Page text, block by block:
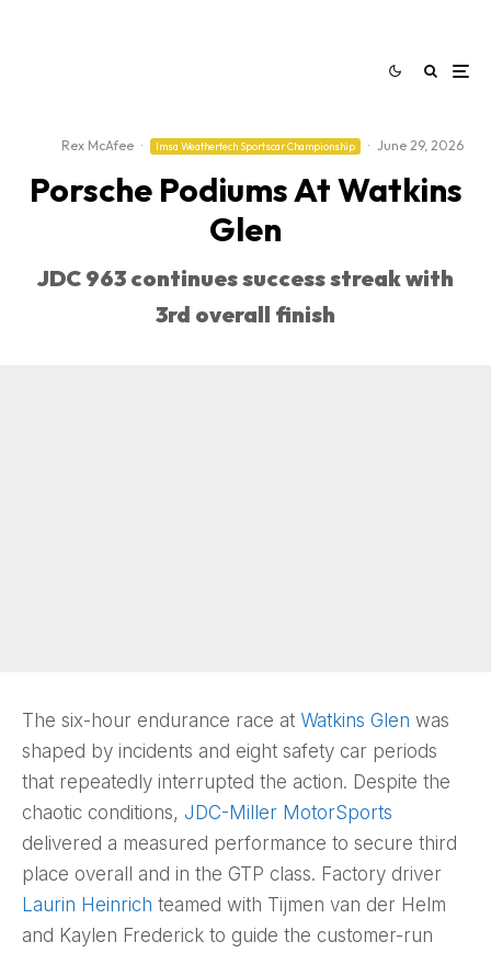
Rex McAfee · Imsa Weathertech Sportscar Championship · June 29, 2026
Porsche Podiums At Watkins
Glen
JDC 963 continues success streak with
3rd overall finish
The six-hour endurance race at Watkins Glen was
shaped by incidents and eight safety car periods
that repeatedly interrupted the action. Despite the
chaotic conditions, JDC-Miller MotorSports
delivered a measured performance to secure third
place overall and in the GTP class. Factory driver
Laurin Heinrich teamed with Tijmen van der Helm
and Kaylen Frederick to guide the customer-run